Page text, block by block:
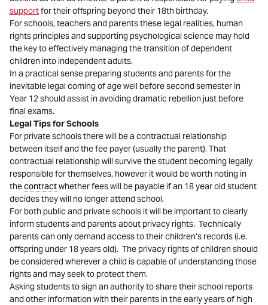
supportfor their offspring beyond their 18th birthday.
For schools, teachers and parents these legal realities, human
rights principles and supporting psychological science may hold
the key to effectively managing the transition of dependent
children into independent adults.
In a practical sense preparing students and parents for the
inevitable legal coming of age well before second semester in
Year 12 should assist in avoiding dramatic rebellion just before
final exams.
Legal Tips for Schools
For private schools there will be a contractual relationship
between itself and the fee payer (usually the parent). That
contractual relationship will survive the student becoming legally
responsible for themselves, however it would be worth noting in
thecontractwhether fees will be payable if an 18 year old student
decides they will no longer attend school.
For both public and private schools it will be important to clearly
inform students and parents about privacy rights. Technically
parents can only demand access to their children’s records (i.e.
offspring under 18 years old). The privacy rights of children should
be considered wherever a child is capable of understanding those
rights and may seek to protect them.
Asking students to sign an authority to share their school reports
and other information with their parents in the early years of high